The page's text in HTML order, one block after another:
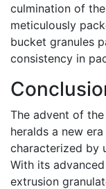
culmination of
meticulously
bucket granules
consistency in
The advent of
heralds a new
characterized by
With its
extrusion